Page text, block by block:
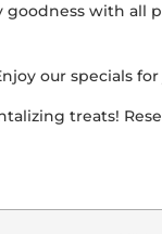
goodness with all
our specials
treats!